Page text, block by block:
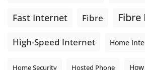
Fast Internet Fibre
High-Speed Internet Home
Home Security Hosted Phone